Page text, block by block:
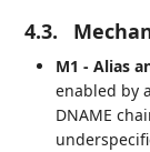
4.3.
M1 - Alias
enabled by
DNAME